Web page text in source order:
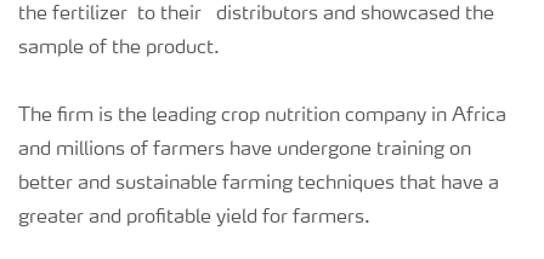
the fertilizer to their distributors and showcased the
sample of the product.
The firm is the leading crop nutrition company in Africa
and millions of farmers have undergone training on
better and sustainable farming techniques that have a
greater and profitable yield for farmers.